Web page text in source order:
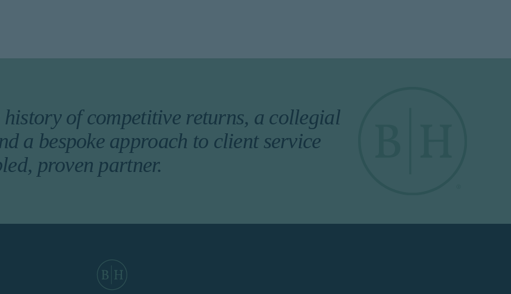
of competitive returns, a collegial
a bespoke approach to client service
proven partner.